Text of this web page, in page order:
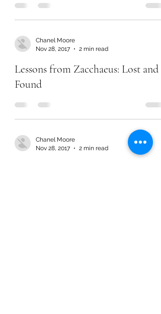
Chanel Moore
Nov 28, 2017
2 min read
Lessons from Zacchaeus: Lost and
Found
Chanel Moore
Nov 28, 2017
2 min read